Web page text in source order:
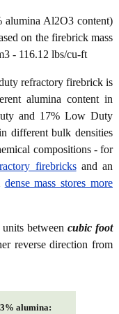
alumina Al2O3 content)
on the firebrick mass
- 116.12 lbs/cu-ft
refractory firebrick is
alumina content in
and 17% Low Duty
different bulk densities
compositions - for
firebricksand an
dense mass stores more
units betweencubic foot
reverse direction from
alumina: